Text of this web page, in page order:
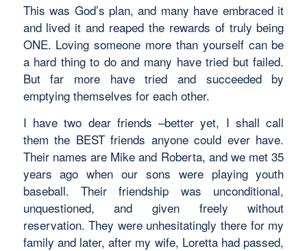
This was God’s plan, and many have embraced it
and lived it and reaped the rewards of truly being
ONE. Loving someone more than yourself can be
a hard thing to do and many have tried but failed.
But far more have tried and succeeded by
emptying themselves for each other.
I have two dear friends –better yet, I shall call
them the BEST friends anyone could ever have.
Their names are Mike and Roberta, and we met 35
years ago when our sons were playing youth
baseball. Their friendship was unconditional,
unquestioned, and given freely without
reservation. They were unhesitatingly there for my
family and later, after my wife, Loretta had passed,